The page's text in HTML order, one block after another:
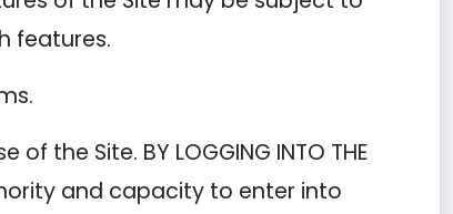
features.
the Site. BY LOGGING INTO THE
and capacity to enter into